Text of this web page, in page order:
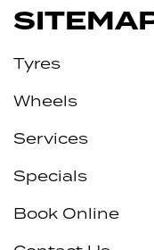
Tyres
Wheels
Services
Specials
Book Online